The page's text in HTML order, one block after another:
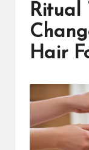
Ritual
Hair